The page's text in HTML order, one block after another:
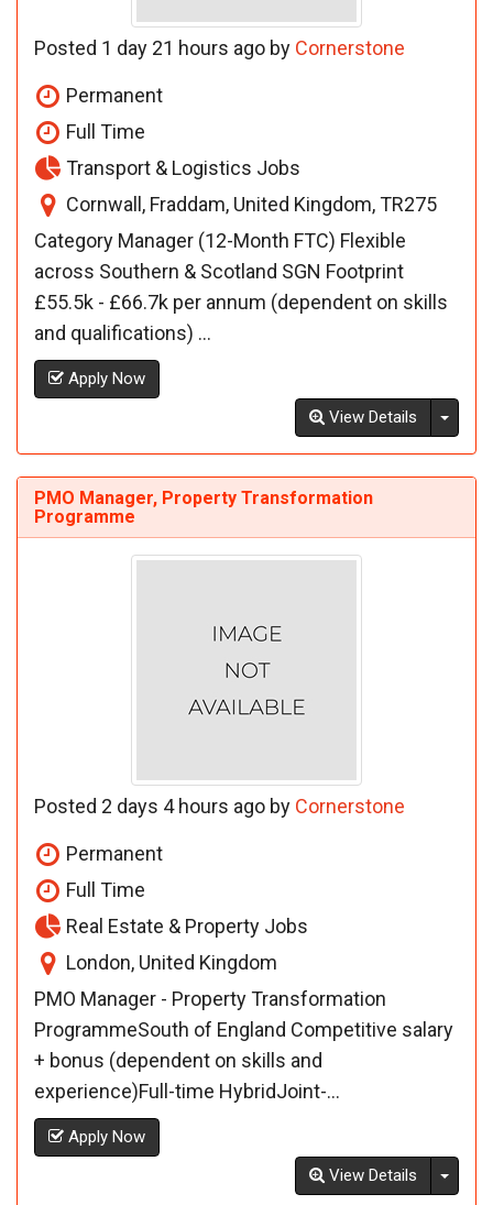
Posted 1 day 21 hours ago by Cornerstone
Permanent
Full Time
Transport & Logistics Jobs
Cornwall, Fraddam, United Kingdom, TR275
Category Manager (12-Month FTC) Flexible
across Southern & Scotland SGN Footprint
£55.5k - £66.7k per annum (dependent on skills
and qualifications) ...
Apply Now
View Details
PMO Manager, Property Transformation
Programme
Posted 2 days 4 hours ago by Cornerstone
Permanent
Full Time
Real Estate & Property Jobs
London, United Kingdom
PMO Manager - Property Transformation
ProgrammeSouth of England Competitive salary
+ bonus (dependent on skills and
experience)Full-time HybridJoint-...
Apply Now
View Details